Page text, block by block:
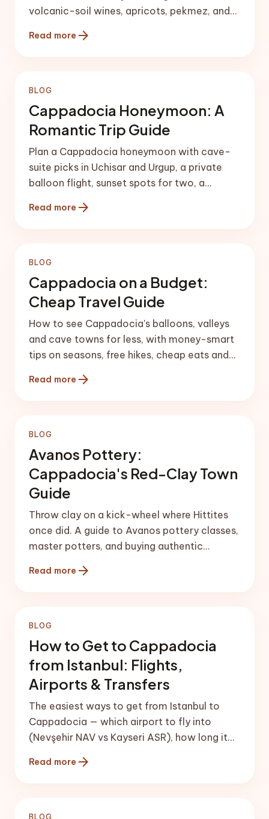
volcanic-soil wines, apricots, pekmez, and
Read more arrow_forward
BLOG
Cappadocia Honeymoon: A
Romantic Trip Guide
Plan a Cappadocia honeymoon with cave-
suite picks in Uchisar and Urgup, a private
balloon flight, sunset spots for two, a
Read more arrow_forward
BLOG
Cappadocia on a Budget:
Cheap Travel Guide
How to see Cappadocia's balloons, valleys
and cave towns for less, with money-smart
tips on seasons, free hikes, cheap eats and
Read more arrow_forward
BLOG
Avanos Pottery:
Cappadocia's Red-Clay Town
Guide
Throw clay on a kick-wheel where Hittites
once did. A guide to Avanos pottery classes,
master potters, and buying authentic
Read more arrow_forward
BLOG
How to Get to Cappadocia
from Istanbul: Flights,
Airports & Transfers
The easiest ways to get from Istanbul to
Cappadocia — which airport to fly into
(Nevşehir NAV vs Kayseri ASR), how long it
Read more arrow_forward
BLOG